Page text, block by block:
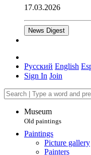
17.03.2026
News Digest
Русский English
Sign In Join
Museum
Old paintings
Paintings
Picture gallery
Painters